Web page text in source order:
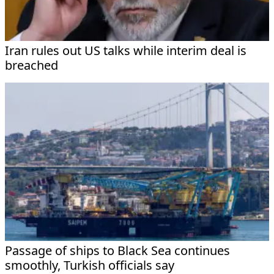
Iran rules out US talks while interim deal is
breached
Passage of ships to Black Sea continues
smoothly, Turkish officials say